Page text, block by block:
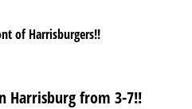
of Harrisburgers!!
Harrisburg from 3-7!!